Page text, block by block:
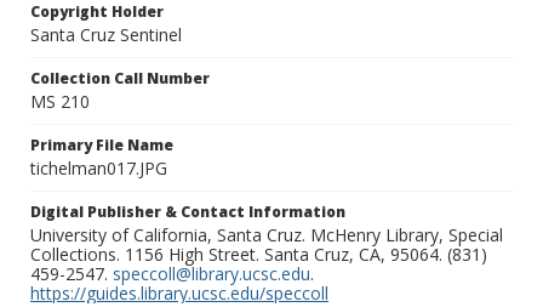
Copyright Holder
Santa Cruz Sentinel
Collection Call Number
MS 210
Primary File Name
tichelman017.JPG
Digital Publisher & Contact Information
University of California, Santa Cruz. McHenry Library, Special
Collections. 1156 High Street. Santa Cruz, CA, 95064. (831)
459-2547. speccoll@library.ucsc.edu.
https://guides.library.ucsc.edu/speccoll